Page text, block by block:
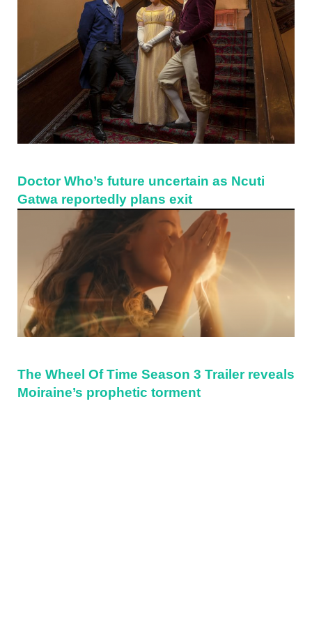
Doctor Who’s future uncertain as Ncuti
Gatwa reportedly plans exit
The Wheel Of Time Season 3 Trailer reveals
Moiraine’s prophetic torment